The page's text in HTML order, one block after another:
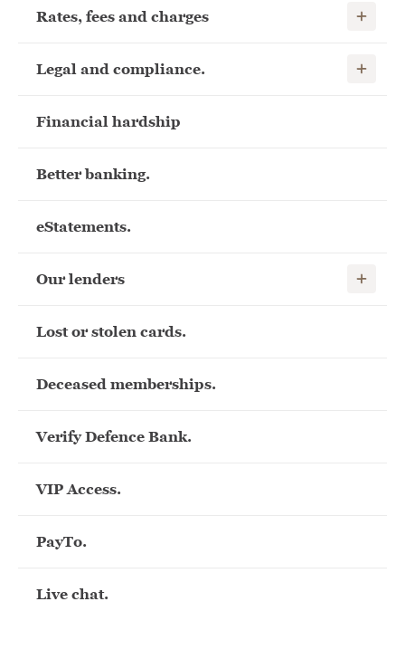
Rates, fees and charges Show
Legal and compliance. Show
Financial hardship
Better banking.
eStatements.
Our lenders Show
Lost or stolen cards.
Deceased memberships.
Verify Defence Bank.
VIP Access.
PayTo.
Live chat.